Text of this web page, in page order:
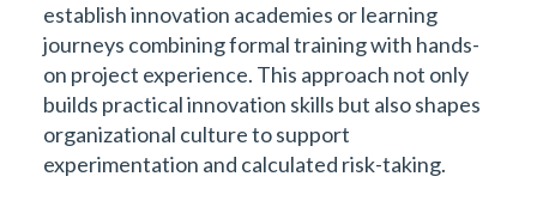
establish innovation academies or learning
journeys combining formal training with hands-
on project experience. This approach not only
builds practical innovation skills but also shapes
organizational culture to support
experimentation and calculated risk-taking.